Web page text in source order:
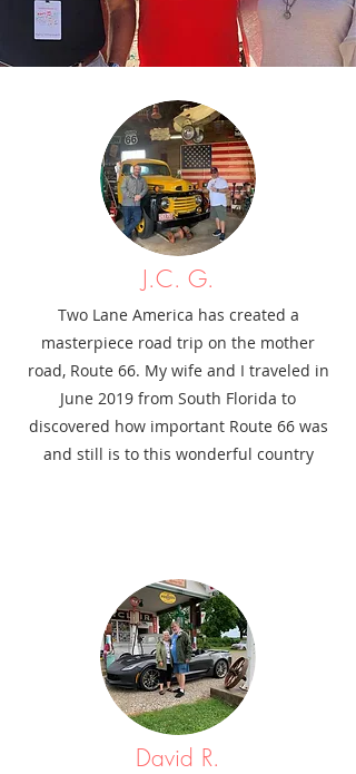
J.C. G.
Two Lane America has created a
masterpiece road trip on the mother
road, Route 66. My wife and I traveled in
June 2019 from South Florida to
discovered how important Route 66 was
and still is to this wonderful country
David R.